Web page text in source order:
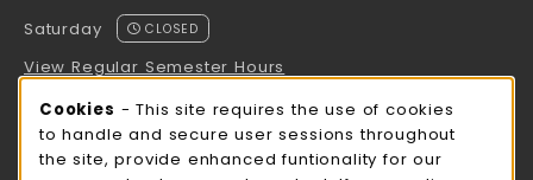
Saturday
CLOSED
View Regular Semester Hours
ROCK COUNTY BOOKSTORE HOURS
Saturday
CLOSED
Cookie Usage Notification
Cookies - This site requires the use of cookies
to handle and secure user sessions throughout
the site, provide enhanced funtionality for our